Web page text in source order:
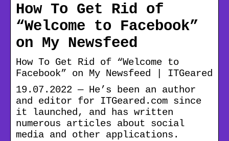
How To Get Rid of
“Welcome to Facebook”
on My Newsfeed
How To Get Rid of “Welcome to
Facebook” on My Newsfeed | ITGeared
19.07.2022 — He’s been an author
and editor for ITGeared.com since
it launched, and has written
numerous articles about social
media and other applications.